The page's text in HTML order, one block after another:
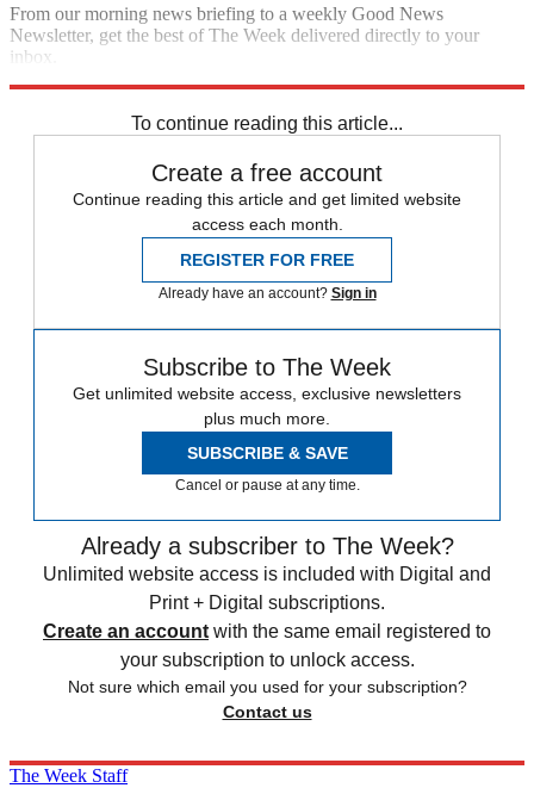
From our morning news briefing to a weekly Good News
Newsletter, get the best of The Week delivered directly to your
inbox.
To continue reading this article...
Create a free account
Continue reading this article and get limited website
access each month.
REGISTER FOR FREE
Already have an account? Sign in
Subscribe to The Week
Get unlimited website access, exclusive newsletters
plus much more.
SUBSCRIBE & SAVE
Cancel or pause at any time.
Already a subscriber to The Week?
Unlimited website access is included with Digital and
Print + Digital subscriptions.
Create an account with the same email registered to
your subscription to unlock access.
Not sure which email you used for your subscription?
Contact us
The Week Staff